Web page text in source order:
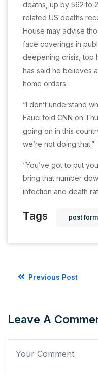
deaths, up by 562 to
related US deaths
House may advise
face coverings in
deepening crisis, top
has said he believes
home orders.
“I don’t understand
Fauci told CNN on
going on in this
we’re not doing that.”
“You’ve got to put
bring that number
infection and death
Tags post
Previous Post
Leave A